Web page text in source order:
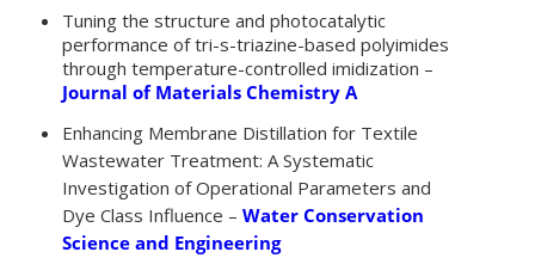
Tuning the structure and photocatalytic
performance of tri-s-triazine-based polyimides
through temperature-controlled imidization –
Journal of Materials Chemistry A
Enhancing Membrane Distillation for Textile
Wastewater Treatment:A Systematic
Investigation of Operational Parameters and
Dye Class Influence –Water Conservation
Science and Engineering